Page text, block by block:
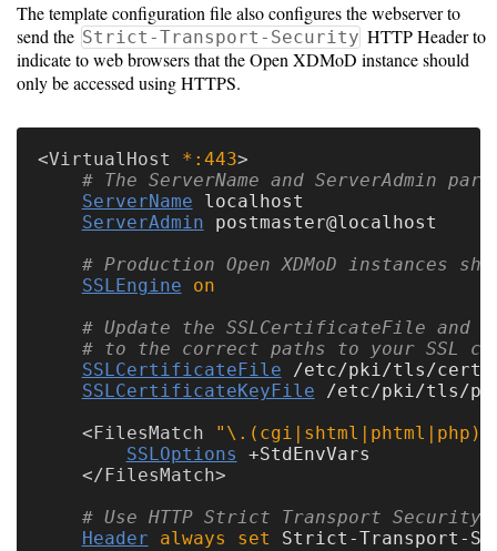
The template configuration file also configures the webserver to
send the Strict-Transport-Security HTTP Header to
indicate to web browsers that the Open XDMoD instance should
only be accessed using HTTPS.
<VirtualHost *:443
# The ServerName and ServerAdmin
ServerName localhost
ServerAdmin postmaster@localhost
# Production Open XDMoD instances
SSLEngine
on
# Update the SSLCertificateFile and
# to the correct paths to your SSL
SSLCertificateFile /etc/pki/tls/
SSLCertificateKeyFile /etc/pki/tls/
<FilesMatch
SSLOptions +StdEnvVars
</FilesMatch
# Use HTTP Strict Transport
Header
always set Strict-Transport-